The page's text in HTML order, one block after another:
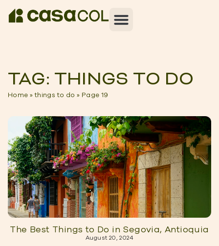
TAG: THINGS TO DO
Home »things to do » Page 19
The Best Things to Do in Segovia, Antioquia
August 20, 2024